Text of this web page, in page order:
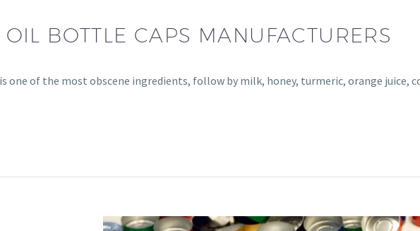
OIL BOTTLE CAPS MANUFACTURERS
one of the most obscene ingredients, follow by milk, honey, turmeric, orange juice,